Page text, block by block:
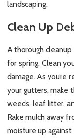
landscaping.
Clean Up
A thorough
for spring. Clean
damage. As you’re
your gutters, make
weeds, leaf litter,
Rake mulch away
moisture up